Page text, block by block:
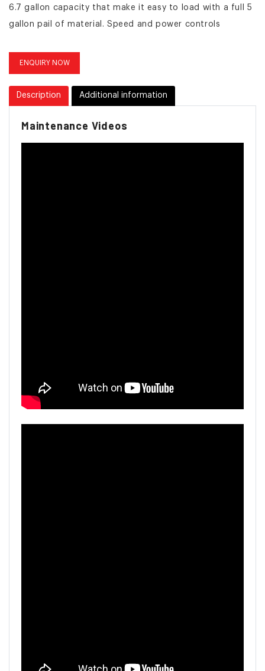
6.7 gallon capacity that make it easy to load with a full 5
gallon pail of material. Speed and power controls
system allow for cordless operation and the pump can
always be run on standard 110 power.
ENQUIRY NOW
Description Additional information
Maintenance Videos